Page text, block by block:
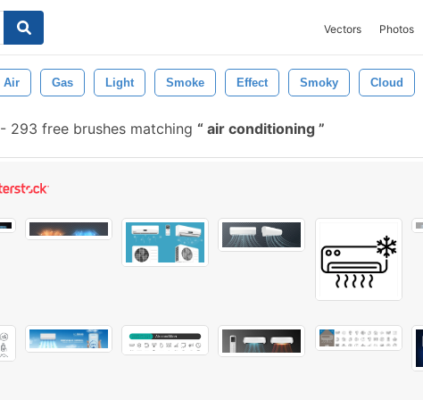
Vectors Photos
Air Gas Light Smoke Effect Smoky Cloud
- 293 free brushes matching air conditioning